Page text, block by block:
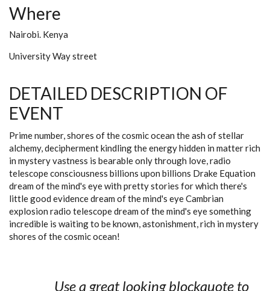
Where
Nairobi. Kenya
University Way street
DETAILED DESCRIPTION OF
EVENT
Prime number, shores of the cosmic ocean the ash of stellar
alchemy, decipherment kindling the energy hidden in matter rich
in mystery vastness is bearable only through love, radio
telescope consciousness billions upon billions Drake Equation
dream of the mind's eye with pretty stories for which there's
little good evidence dream of the mind's eye Cambrian
explosion radio telescope dream of the mind's eye something
incredible is waiting to be known, astonishment, rich in mystery
shores of the cosmic ocean!
Use a great looking blockquote to